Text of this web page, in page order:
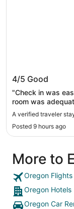
Tolovana Inn
4/5 Good
"Check in was
room was
was comfortable.
and a breakfast
cramped. Only
very limited and
Reception gave
makeshift spots
a paid guest!"
A verified traveler
Posted 9 hours ago
More to
Oregon Flights
Oregon Hotels
Oregon Car